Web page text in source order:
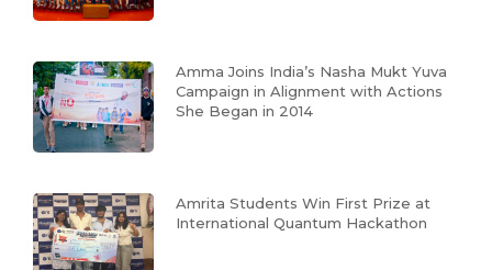
Amma Joins India’s Nasha Mukt Yuva
Campaign in Alignment with Actions
She Began in 2014
Amrita Students Win First Prize at
International Quantum Hackathon